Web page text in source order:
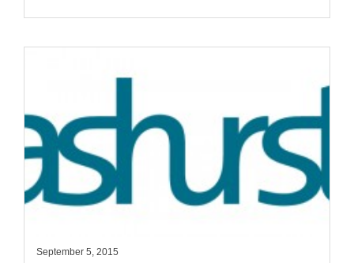
September 5, 2015